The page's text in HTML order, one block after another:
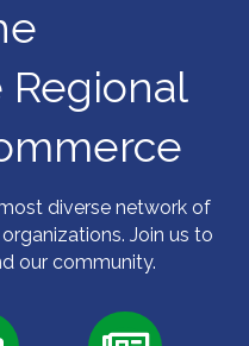
diverse network of
Join us to
our community.